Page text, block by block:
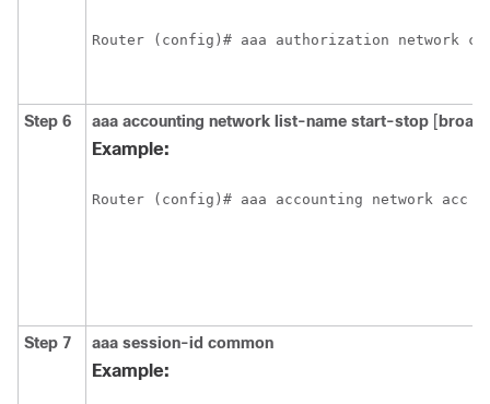
Router (config)# aaa authorization network
Step 6 aaa accounting network list-name start-stop [
Example:
Router (config)# aaa accounting network acc
Step 7 aaa session-id common
Example: